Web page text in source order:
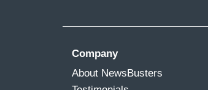
Company
About NewsBusters